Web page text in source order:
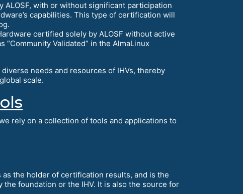
ALOSF, with or without significant participation
capabilities. This type of certification will
certified solely by ALOSF without active
Validated” in the AlmaLinux
needs and resources of IHVs, thereby
scale.
rely on a collection of tools and applications to
the holder of certification results, and is the
foundation or the IHV. It is also the source for